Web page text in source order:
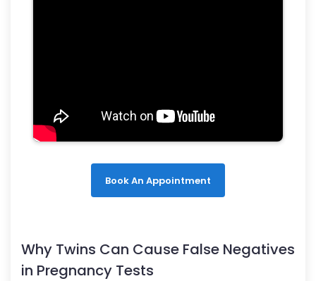
Book An Appointment
Why Twins Can Cause False Negatives
in Pregnancy Tests